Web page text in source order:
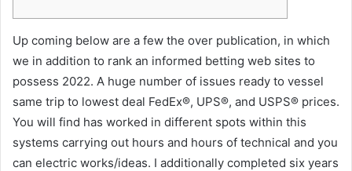
Up coming below are a few the over publication, in which
we in addition to rank an informed betting web sites to
possess 2022. A huge number of issues ready to vessel
same trip to lowest deal FedEx®, UPS®, and USPS® prices.
You will find has worked in different spots within this
systems carrying out hours and hours of technical and you
can electric works/ideas. I additionally completed six years